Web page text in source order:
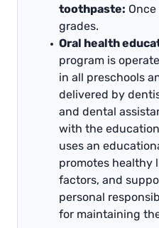
toothpaste:
grades.
Oral health
program is
in all preschools
delivered by
and dental
with the
uses an
promotes healthy
factors, and
personal
for maintaining